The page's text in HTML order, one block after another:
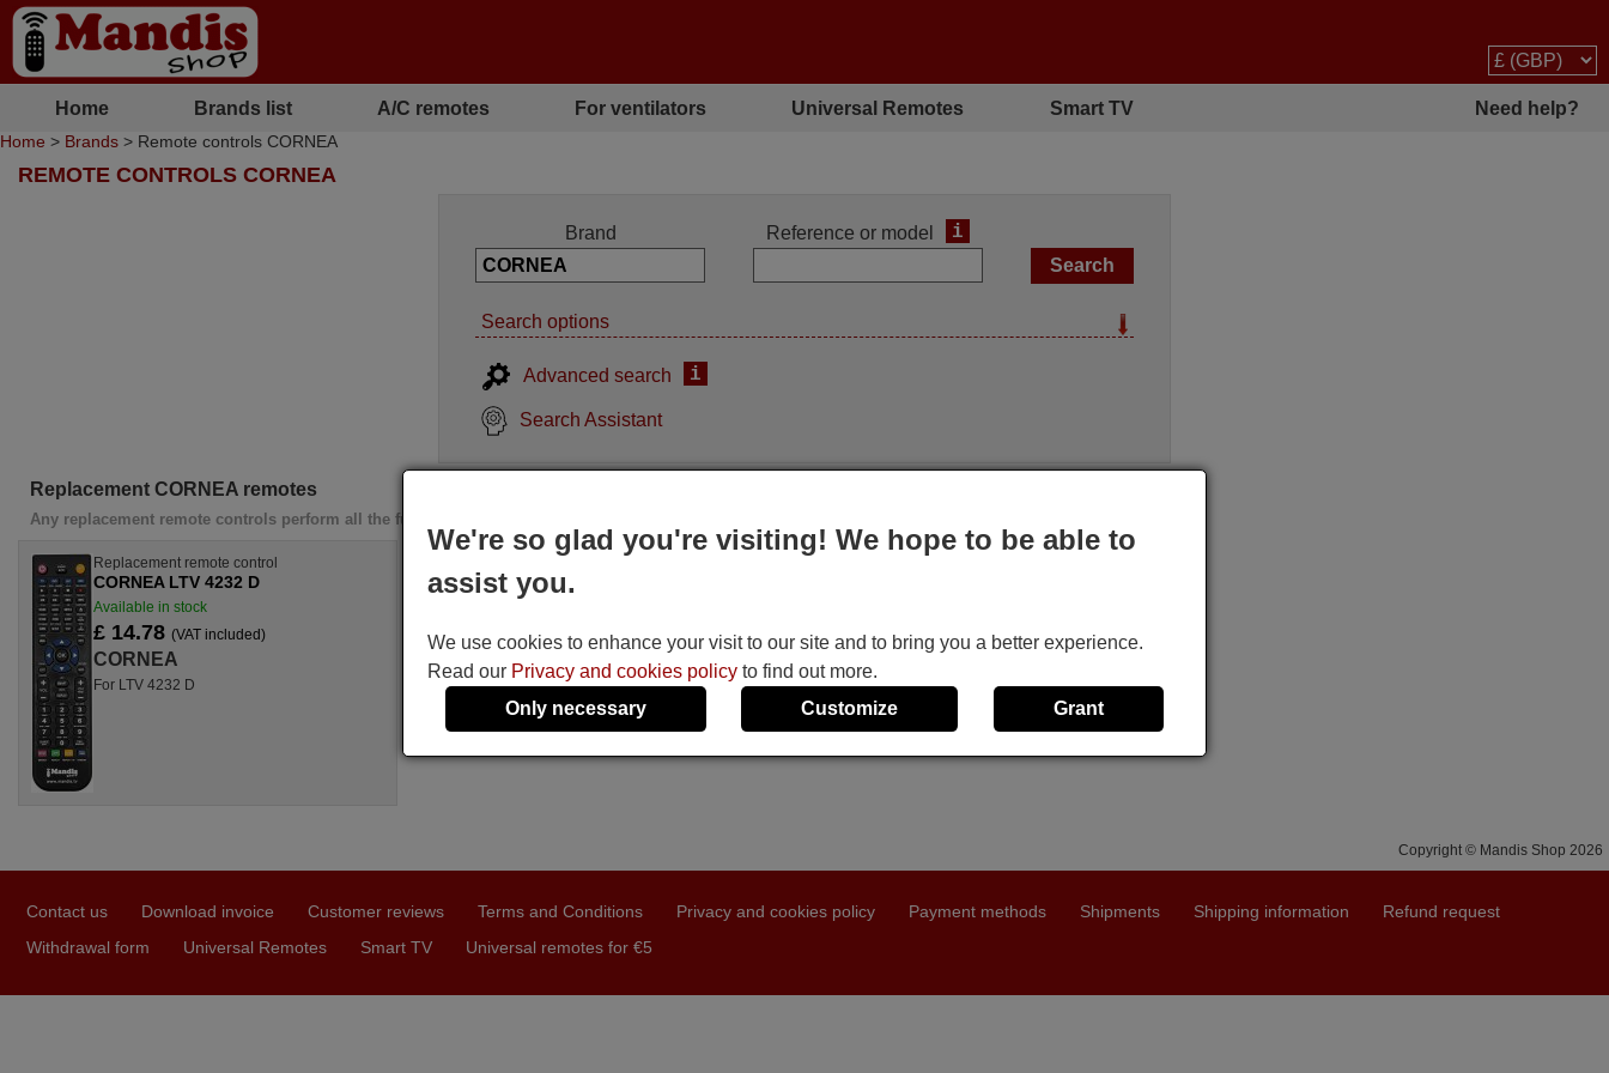
Home Brands list A/C remotes For ventilators Universal Remotes Smart TV Need help?
Home > Brands > Remote controls CORNEA
REMOTE CONTROLS CORNEA
Brand Reference or model i
Search options
Advanced search i
Search Assistant
Replacement CORNEA remotes
Any replacement remote controls perform all the functions of the original remote control
Replacement remote control
CORNEA LTV 4232 D
Available in stock
£ 14.78 (VAT included)
CORNEA
For LTV 4232 D
Copyright © Mandis Shop 2026
Contact us Download invoice Customer reviews Terms and Conditions Privacy and cookies policy Payment methods Shipments Shipping information
Refund request
Withdrawal form
Universal Remotes Smart TV Universal remotes for €5
We're so glad you're visiting! We hope to be able to
assist you.
We use cookies to enhance your visit to our site and to bring you a better experience.
Read our Privacy and cookies policy to find out more.
Only necessary
Customize Grant